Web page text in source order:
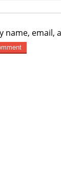
name,